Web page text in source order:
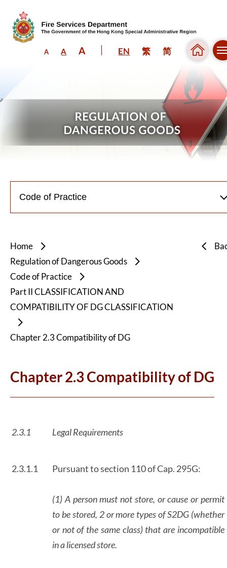
A A A EN 繁 简
Home
Regulation of Dangerous Goods
Code of Practice
Part II CLASSIFICATION AND
COMPATIBILITY OF DG CLASSIFICATION
Chapter 2.3 Compatibility of DG
Chapter 2.3 Compatibility of DG
2.3.1 Legal Requirements
2.3.1.1 Pursuant to section 110 of Cap. 295G:
(1) A person must not store, or cause or permit
to be stored, 2 or more types of S2DG (whether
or not of the same class) that are incompatible
in a licensed store.